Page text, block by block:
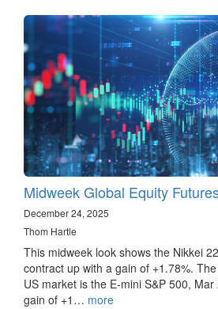
Midweek Global Equity
December 24, 2025
Thom Hartle
This midweek look shows the Nikkei
contract up with a gain of +1.78%.
US market is the E-mini S&P 500,
gain of +1… more